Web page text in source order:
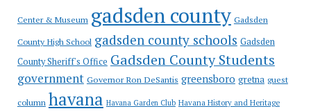
Center & Museum gadsden county Gadsden
County High School gadsden county schools Gadsden
County Sheriff's Office Gadsden County Students
government Governor Ron DeSantis greensboro gretna guest
column havana Havana Garden Club Havana History and Heritage